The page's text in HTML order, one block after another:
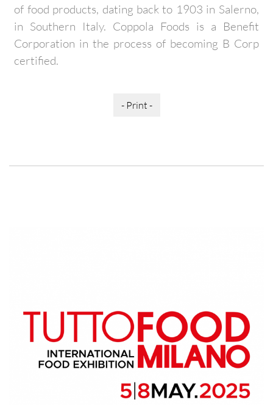
of food products, dating back to 1903 in Salerno,
in Southern Italy. Coppola Foods is a Benefit
Corporation in the process of becoming B Corp
certified.
- Print -